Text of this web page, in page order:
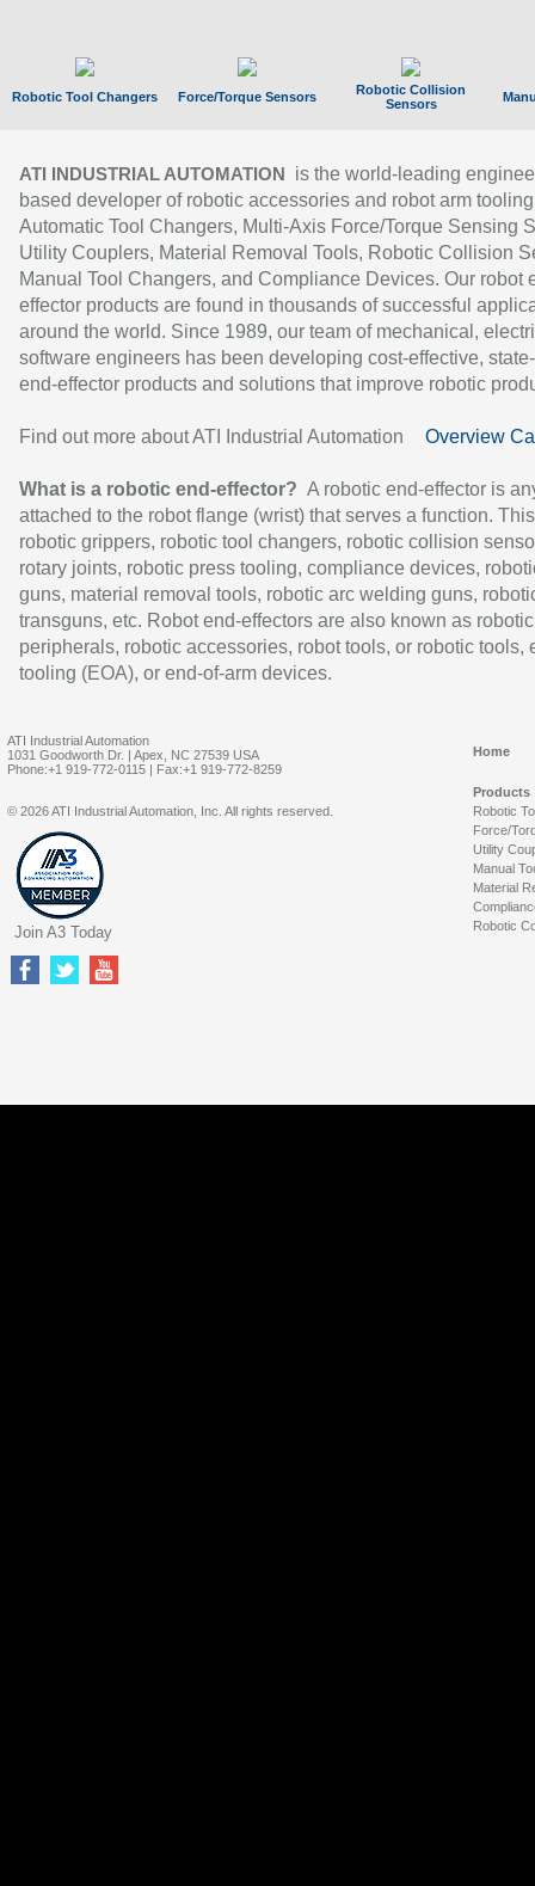
Robotic Tool Changers Force/Torque Sensors
Robotic Collision
Sensors
ATI INDUSTRIAL AUTOMATION
is the world-leading
based developer of robotic accessories and robot arm
Automatic Tool Changers, Multi-Axis Force/Torque Sensing
Utility Couplers, Material Removal Tools, Robotic Collision
Manual Tool Changers, and Compliance Devices. Our robot
effector products are found in thousands of successful
around the world. Since 1989, our team of mechanical,
software engineers has been developing cost-effective,
end-effector products and solutions that improve robotic
Find out more about ATI Industrial Automation Overview
What is a robotic end-effector? A robotic end-effector is
attached to the robot flange (wrist) that serves a function.
robotic grippers, robotic tool changers, robotic collision
rotary joints, robotic press tooling, compliance devices,
guns, material removal tools, robotic arc welding guns,
transguns, etc. Robot end-effectors are also known as robotic
peripherals, robotic accessories, robot tools, or robotic tools,
tooling (EOA), or end-of-arm devices.
ATI Industrial Automation
1031 Goodworth Dr. | Apex, NC 27539 USA
Phone:+1 919-772-0115 | Fax:+1 919-772-8259
Home
Products
Robotic
Force/
Utility
Manual
Material
Robotic
© 2026 ATI Industrial Automation, Inc. All rights reserved.
Join A3 Today